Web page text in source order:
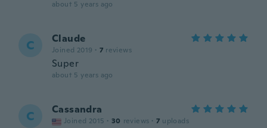
about 5 years ago
C Claude
Joined 2019 · 7 reviews
Super
about 5 years ago
C Cassandra
Joined 2015 · 30 reviews · 7 uploads